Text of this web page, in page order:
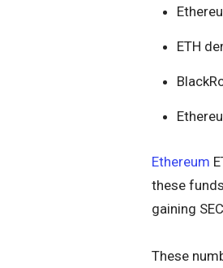
ETH
Ethereum
these
gaining
These